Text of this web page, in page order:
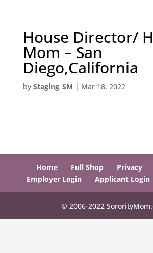
House Director/
Mom – San
Diego,California
by Staging_SM | Mar 18, 2022
Home Full Shop Privacy
Employer Login
Applicant Login
© 2006-2022